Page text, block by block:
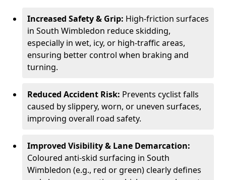
Increased Safety & Grip: High-friction surfaces
in South Wimbledon reduce skidding,
especially in wet, icy, or high-traffic areas,
ensuring better control when braking and
turning.
Reduced Accident Risk: Prevents cyclist falls
caused by slippery, worn, or uneven surfaces,
improving overall road safety.
Improved Visibility & Lane Demarcation:
Coloured anti-skid surfacing in South
Wimbledon (e.g., red or green) clearly defines